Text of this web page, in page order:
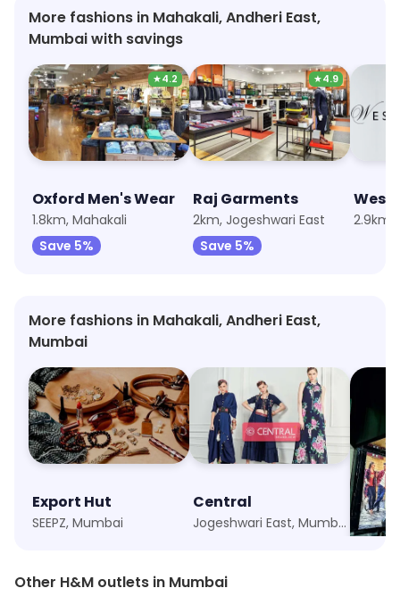
More fashions in Mahakali, Andheri East,
Mumbai with savings
★4.2
Oxford Men's Wear
1.8km, Mahakali
Save 5%
★4.9
Raj Garments
2km, Jogeshwari East
Save 5%
2.9km,
More fashions in Mahakali, Andheri East,
Mumbai
Export Hut
SEEPZ, Mumbai
Central
Jogeshwari East, Mumbai Marol,
Other H&M outlets in Mumbai